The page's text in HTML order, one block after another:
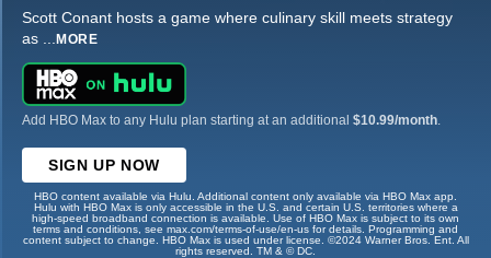
Scott Conant hosts a game where culinary skill meets strategy
as ... MORE
Add HBO Max to any Hulu plan starting at an additional $10.99/month
SIGN UP NOW
HBO content available via Hulu. Additional content only available via HBO Max app.
Hulu with HBO Max is only accessible in the U.S. and certain U.S. territories where a
high-speed broadband connection is available. Use of HBO Max is subject to its own
terms and conditions, see max.com/terms-of-use/en-us for details. Programming and
content subject to change. HBO Max is used under license. ©2024 Warner Bros. Ent. All
rights reserved. TM & © DC.